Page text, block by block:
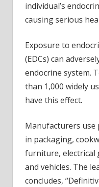
individual’s
causing serious
Exposure to
(EDCs) can
endocrine system.
than 1,000 widely
have this effect.
Manufacturers use
in packaging,
furniture, electrical
and vehicles. The
concludes,